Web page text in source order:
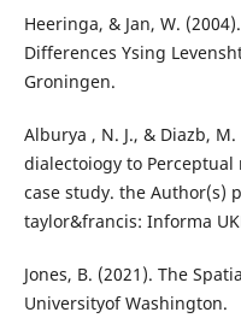
Heeringa, & Jan, W.
Differences Ysing
Groningen.
Alburya , N. J., & Diazb,
dialectoiogy to
case study. the Author(s)
taylor&francis: Informa
Jones, B. (2021). The
Universityof Washington.